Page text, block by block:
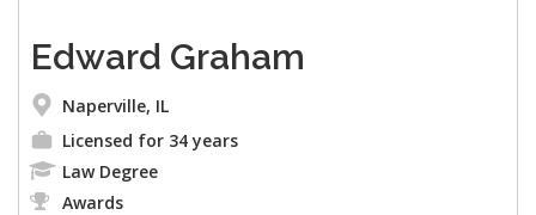
Edward Graham
Naperville, IL
Licensed for 34 years
Law Degree
Awards